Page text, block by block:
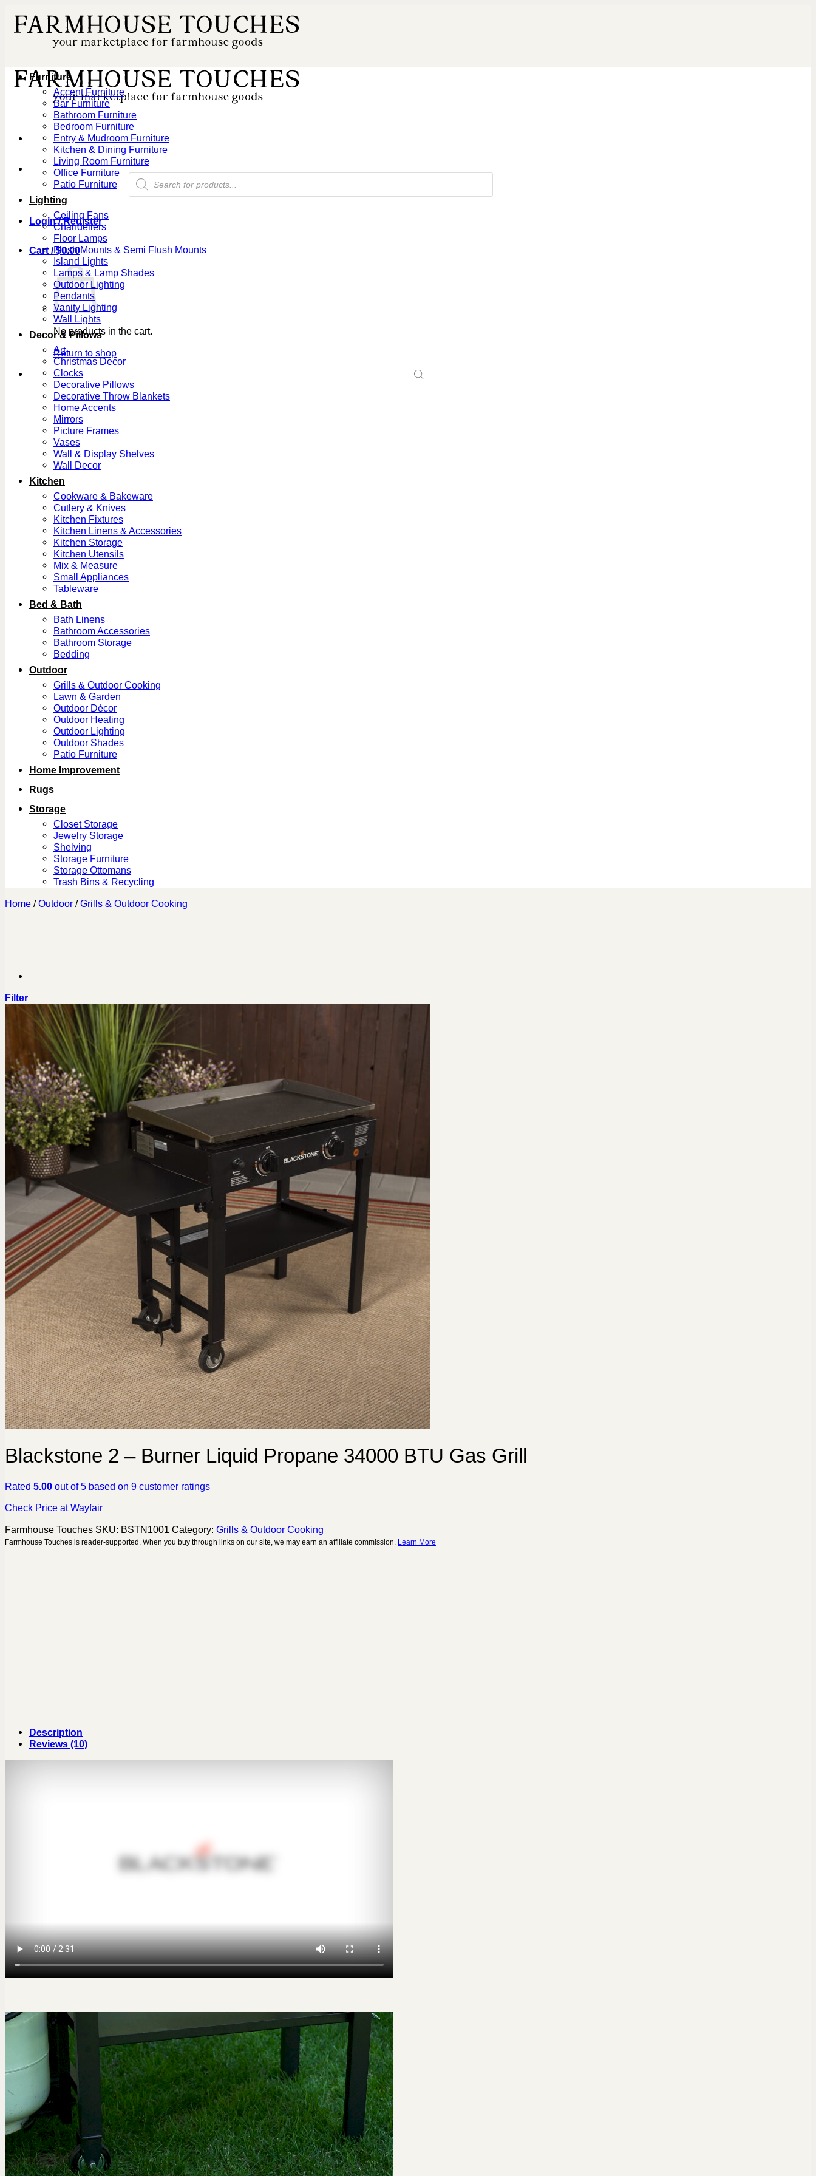
content
Products
search
Login / Register
Cart /$0.00
No products in the cart.
Return to shop
Furniture
Accent Furniture
Bar Furniture
Bathroom Furniture
Bedroom Furniture
Entry & Mudroom Furniture
Kitchen & Dining Furniture
Living Room Furniture
Office Furniture
Patio Furniture
Lighting
Ceiling Fans
Chandeliers
Floor Lamps
Flush Mounts & Semi Flush Mounts
Island Lights
Lamps & Lamp Shades
Outdoor Lighting
Pendants
Vanity Lighting
Wall Lights
Decor & Pillows
Art
Christmas Decor
Clocks
Decorative Pillows
Decorative Throw Blankets
Home Accents
Mirrors
Picture Frames
Vases
Wall & Display Shelves
Wall Decor
Kitchen
Cookware & Bakeware
Cutlery & Knives
Kitchen Fixtures
Kitchen Linens & Accessories
Kitchen Storage
Kitchen Utensils
Mix & Measure
Small Appliances
Tableware
Bed & Bath
Bath Linens
Bathroom Accessories
Bathroom Storage
Bedding
Outdoor
Grills & Outdoor Cooking
Lawn & Garden
Outdoor Décor
Outdoor Heating
Outdoor Lighting
Outdoor Shades
Patio Furniture
Home Improvement
Rugs
Storage
Closet Storage
Jewelry Storage
Shelving
Storage Furniture
Storage Ottomans
Trash Bins & Recycling
Home / Outdoor / Grills & Outdoor Cooking
Filter
Blackstone 2 – Burner Liquid Propane 34000 BTU Gas Grill
Rated 5.00 out of 5 based on 9 customer ratings
Check Price at Wayfair
Farmhouse Touches SKU: BSTN1001 Category: Grills & Outdoor Cooking
Farmhouse Touches is reader-supported. When you buy through links on our site, we may earn an affiliate commission. Learn More
Description
Reviews (10)